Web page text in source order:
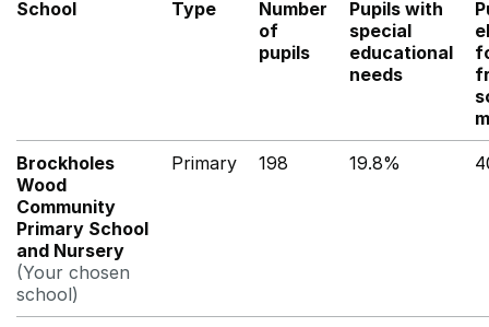
School Type
Number
of
pupils
Pupils with
special
educational
needs
Brockholes
Wood
Community
Primary School
and Nursery
(Your chosen
school)
Primary 198 19.8%